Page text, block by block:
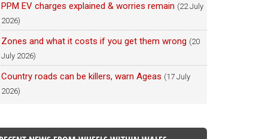
PPM EV charges explained & worries remain (22 July
2026)
Zones and what it costs if you get them wrong (20
July 2026)
Country roads can be killers, warn Ageas (17 July
2026)